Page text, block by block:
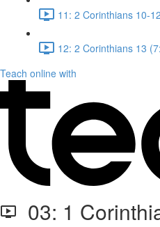
11: 2 Corinthians 10-
12: 2 Corinthians 13
Teach online with
03: 1